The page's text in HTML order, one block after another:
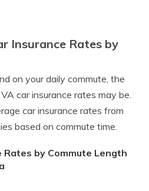
Insurance Rates by
on your daily commute, the
car insurance rates may be.
car insurance rates from
based on commute time.
Rates by Commute Length